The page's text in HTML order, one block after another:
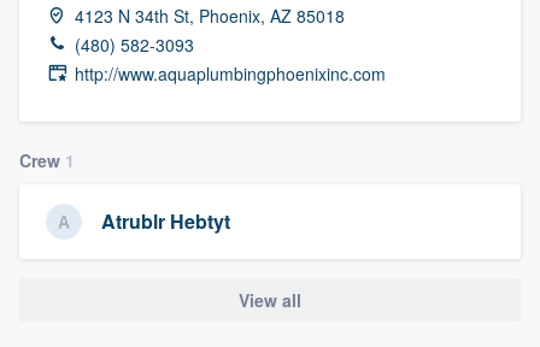
4123 N 34th St, Phoenix, AZ 85018
(480) 582-3093
http://www.aquaplumbingphoenixinc.com
Crew 1
Atrublr Hebtyt
View all